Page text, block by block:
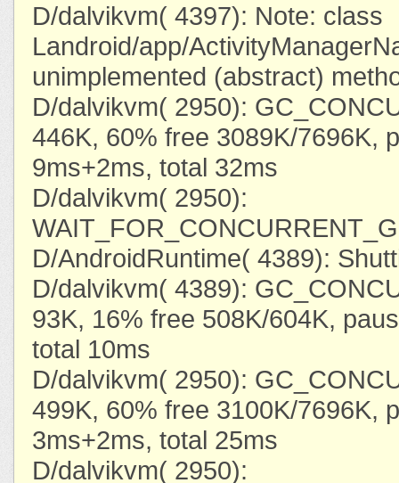
D/dalvikvm( 4397): Note: class
Landroid/app/
unimplemented (abstract)
D/dalvikvm( 2950):
446K, 60% free 3089K/7696K,
9ms+2ms, total 32ms
D/dalvikvm( 2950):
D/AndroidRuntime( 4389):
D/dalvikvm( 4389):
93K, 16% free 508K/604K,
total 10ms
D/dalvikvm( 2950):
499K, 60% free 3100K/7696K,
3ms+2ms, total 25ms
D/dalvikvm( 2950):